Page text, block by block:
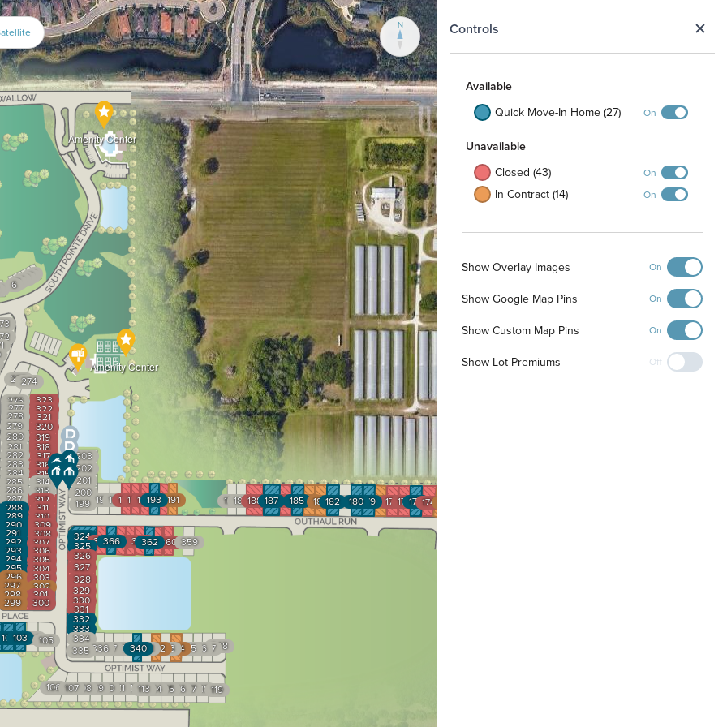
Controls
Available
Quick Move-In Home (27)
On
Unavailable
Closed (43)
On
In Contract (14) On
Show Overlay Images On
Show Google Map Pins On
Show Custom Map Pins On
Show Lot Premiums Off
Amenity Center
Amenity Center
367365364363361360 359
348
347
346
345
344
343
342
341
339
338
337
336
335
334
331
330
329
328
327
326
323
322
321
320
319
318
317
316
315
314
313
312
311
310
309
308
307
306
305
304
303
302
301
300
299
298
297
296
287
286
285
284
283
282
281
280
279
278
277
276
275274
203
202
201
200
199 198197196195194 192191 190189188 186 184183 181 178177176 174
119
118
117
116
115
114
113
112
111
110
109
108
107
106
105
104
654
102103
175
179
180
182
185
187
193
288
289
290
291
292
293
294
295
324
325
332
333
340
362
366
N